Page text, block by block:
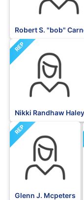
Robert S. "bob"
REP
Nikki Randhaw Haley
REP
Glenn J. Mcpeters